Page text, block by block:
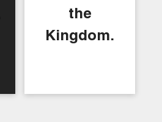
the
Kingdom.